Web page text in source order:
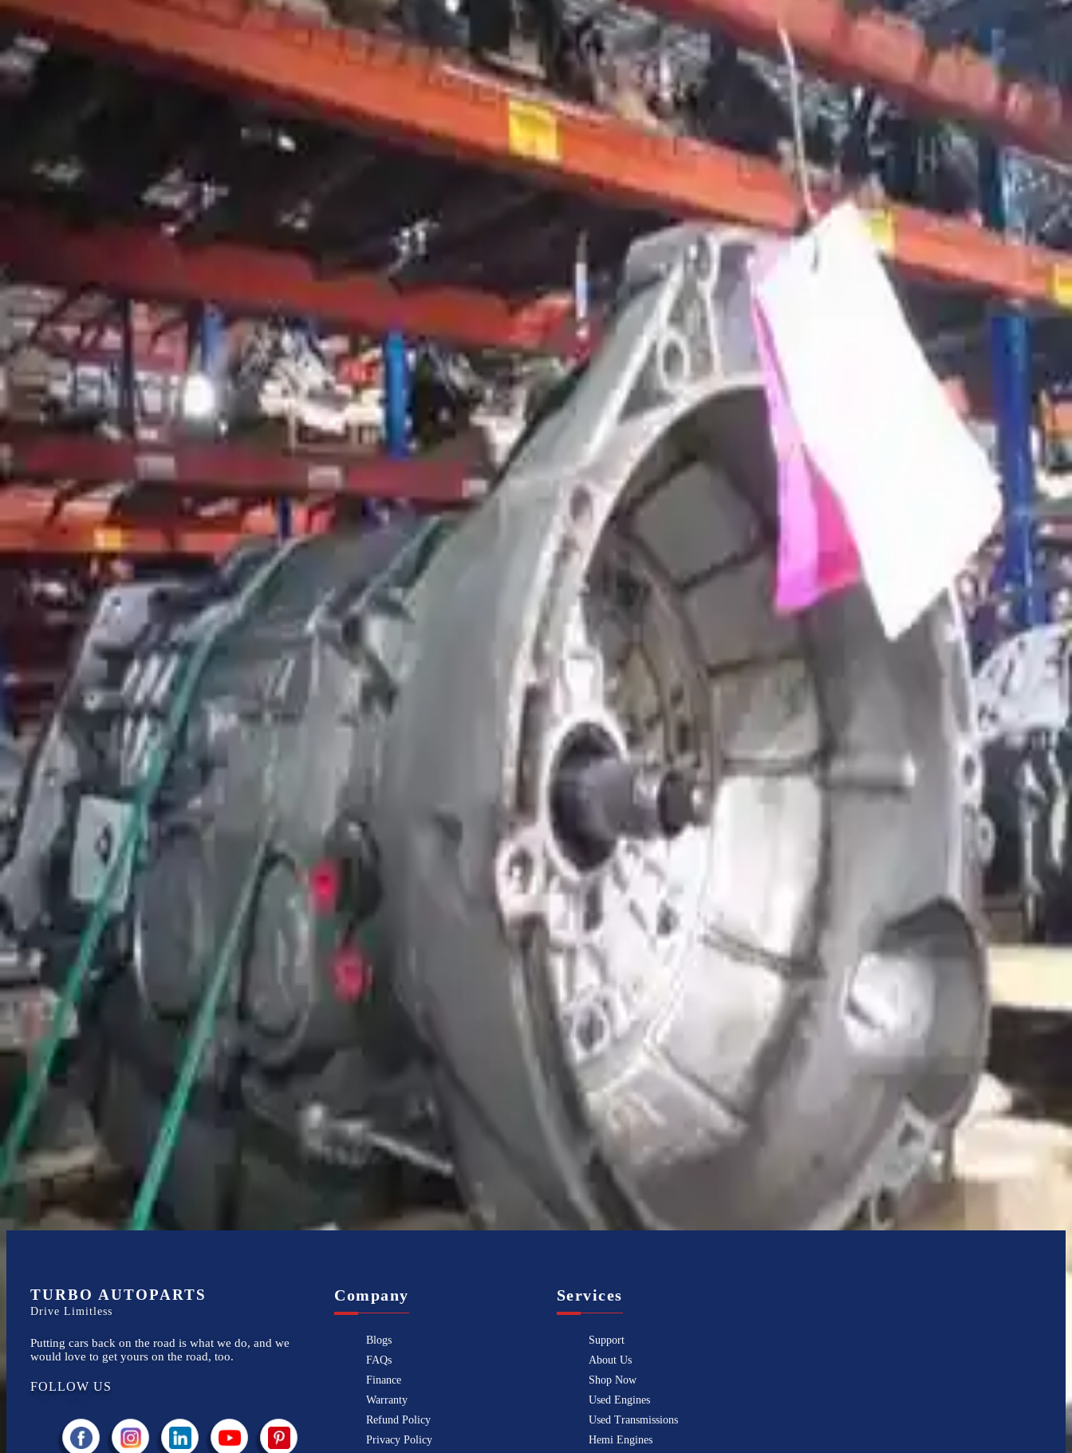
2007 Mercury Mountaineer Used Transmission
At, 6 Cylinder (4.0l), (5r55s), 4x4
!Important !
Generic used transmission — actual part may vary
Free
Shipping
More Opts Add to Cart
2007 Mercury Mountaineer Used Transmission
Options:
At, 6 Cylinder (4.0l), (5r55s), 4x2
Miles : 32612
Part Grade:A
Price:$ 4226
Important!
Generic used transmission — actual part may vary
Free
Shipping
More Opts
Add to Cart
Why Buy From Us
Free Shipping
to commercial address
3-Year Warranty
or 30,000 miles
Know more
Expert Support
Certified technicians available
Financing Available
Easy to afford your replacement parts with flexible financing options
Know more
TURBO AUTOPARTS
Drive Limitless
Putting cars back on the road is what we do, and we
would love to get yours on the road, too.
FOLLOW US
Company
Blogs
FAQs
Finance
Warranty
Refund Policy
Privacy Policy
Services
Support
About Us
Shop Now
Used Engines
Used Transmissions
Hemi Engines